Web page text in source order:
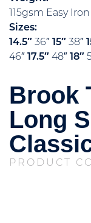
115gsm Easy Iron
Sizes:
14.5″ 36″ 15″ 38″
46″
17.5″ 48″ 18″
Brook
Long
PRODUCT